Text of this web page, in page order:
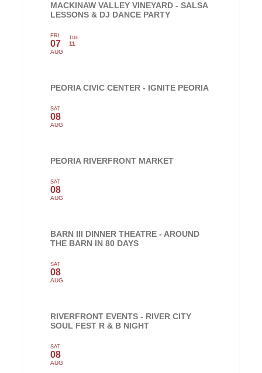
MACKINAW VALLEY VINEYARD - SALSA
LESSONS & DJ DANCE PARTY
FRI
07
AUG
TUE
11
PEORIA CIVIC CENTER - IGNITE PEORIA
SAT
08
AUG
PEORIA RIVERFRONT MARKET
SAT
08
AUG
BARN III DINNER THEATRE - AROUND
THE BARN IN 80 DAYS
SAT
08
AUG
RIVERFRONT EVENTS - RIVER CITY
SOUL FEST R & B NIGHT
SAT
08
AUG